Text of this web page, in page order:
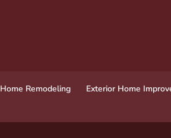
Home Remodeling
Exterior Home